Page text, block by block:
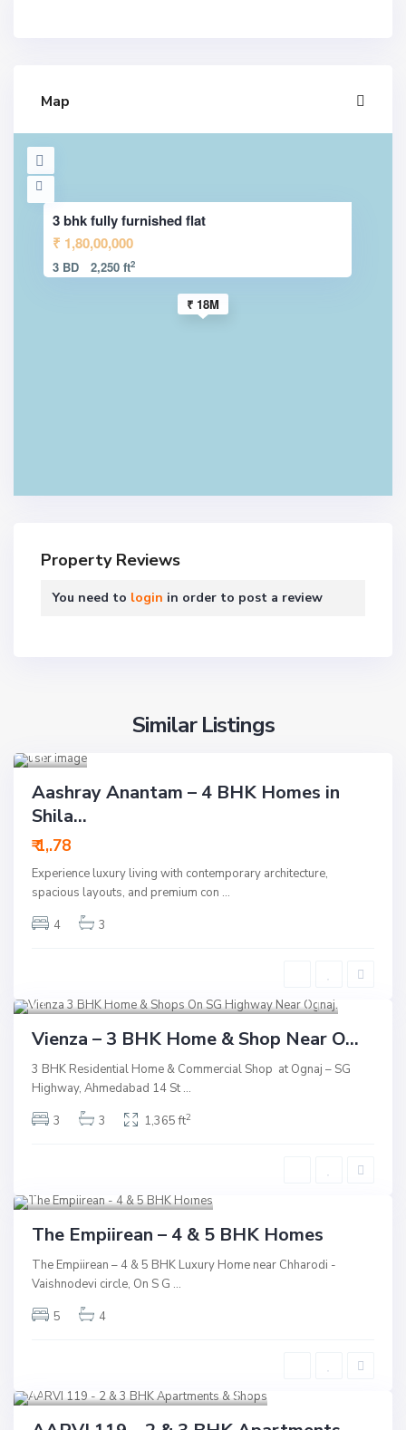
Map
₹ 18M
3 bhk fully furnished flat
₹ 1,80,00,000
3 BD 2,250 ft2
Property Reviews
You need to login in order to post a review
Similar Listings
14
Active
Launch
New Offer
Aashray Anantam – 4 BHK Homes in
Shila...
₹ 1,.78
Experience luxury living with contemporary architecture,
spacious layouts, and premium con ...
4
3
S.G Highway Ahmedabad
Underconstruction
Vienza – 3 BHK Home & Shop Near O...
3 BHK Residential Home & Commercial Shop at Ognaj – SG
Highway, Ahmedabad 14 St ...
3
3 1,365 ft2
13
Ahmedabad
New Launch
The Empiirean – 4 & 5 BHK Homes
The Empiirean – 4 & 5 BHK Luxury Home near Chharodi -
Vaishnodevi circle, On S G ...
5
4
13
Ahmedabad